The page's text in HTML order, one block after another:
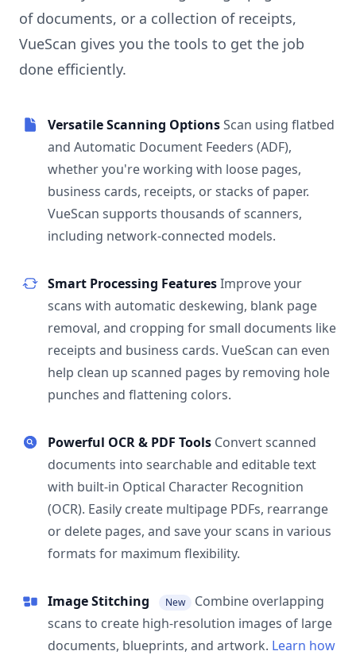
of documents, or a collection of receipts,
VueScan gives you the tools to get the job
done efficiently.
Versatile Scanning OptionsScan using flatbed
and Automatic Document Feeders (ADF),
whether you're working with loose pages,
business cards, receipts, or stacks of paper.
VueScan supports thousands of scanners,
including network-connected models.
Smart Processing FeaturesImprove your
scans with automatic deskewing, blank page
removal, and cropping for small documents like
receipts and business cards. VueScan can even
help clean up scanned pages by removing hole
punches and flattening colors.
Powerful OCR & PDF Tools Convert scanned
documents into searchable and editable text
with built-in Optical Character Recognition
(OCR). Easily create multipage PDFs, rearrange
or delete pages, and save your scans in various
formats for maximum flexibility.
Image Stitching New
Combine overlapping
scans to create high-resolution images of large
documents, blueprints, and artwork. Learn how